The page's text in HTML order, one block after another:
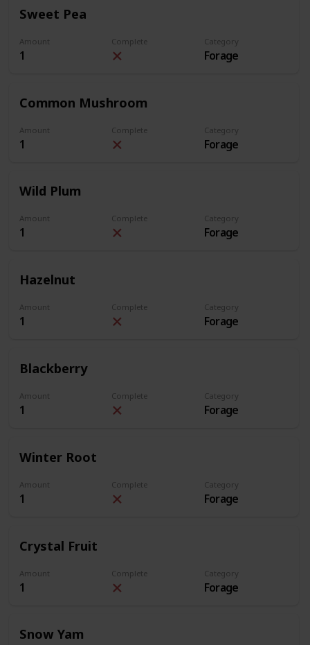
Sweet Pea
Amount
1
Complete Category
Forage
Common Mushroom
Amount
1
Complete Category
Forage
Wild Plum
Amount
1
Complete Category
Forage
Hazelnut
Amount
1
Complete Category
Forage
Blackberry
Amount
1
Complete Category
Forage
Winter Root
Amount
1
Complete Category
Forage
Crystal Fruit
Amount
1
Complete Category
Forage
Snow Yam